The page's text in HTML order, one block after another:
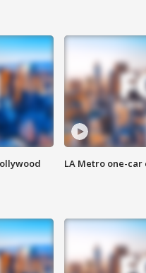
LA Metro one-car